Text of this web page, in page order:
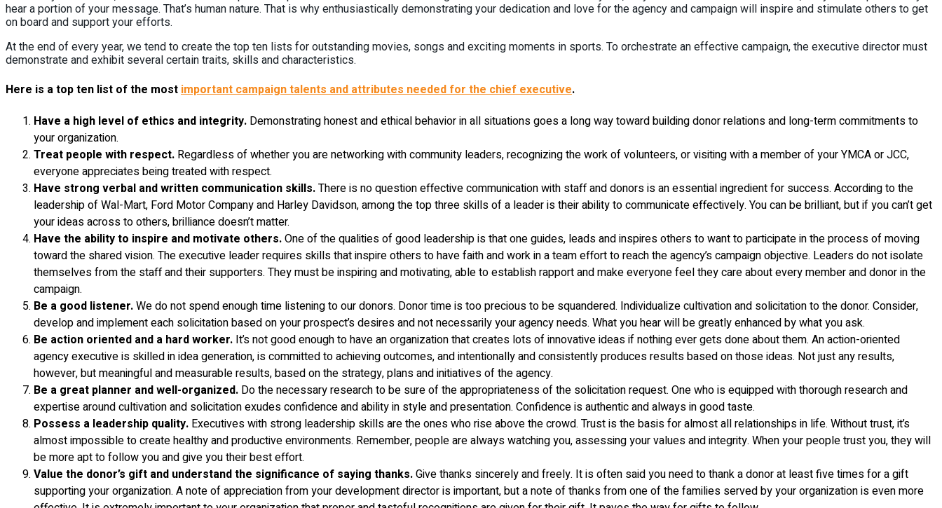
hear a portion of your message. That’s human nature. That is why enthusiastically demonstrating your dedication and love for the agency and campaign will inspire and stimulate others to get
on board and support your efforts.
At the end of every year, we tend to create the top ten lists for outstanding movies, songs and exciting moments in sports. To orchestrate an effective campaign, the executive director must
demonstrate and exhibit several certain traits, skills and characteristics.
Here is a top ten list of the mostimportant campaign talents and attributes needed for the chief executive.
Have a high level of ethics and integrity. Demonstrating honest and ethical behavior in all situations goes a long way toward building donor relations and long-term commitments to
your organization.
Treat people with respect. Regardless of whether you are networking with community leaders, recognizing the work of volunteers, or visiting with a member of your YMCA or JCC,
everyone appreciates being treated with respect.
Have strong verbal and written communication skills.There is no question effective communication with staff and donors is an essential ingredient for success. According to the
leadership of Wal-Mart, Ford Motor Company and Harley Davidson, among the top three skills of a leader is their ability to communicate effectively. You can be brilliant, but if you can’t get
your ideas across to others, brilliance doesn’t matter.
Have the ability to inspire and motivate others.One of the qualities of good leadership is that one guides, leads and inspires others to want to participate in the process of moving
toward the shared vision. The executive leader requires skills that inspire others to have faith and work in a team effort to reach the agency’s campaign objective. Leaders do not isolate
themselves from the staff and their supporters. They must be inspiring and motivating, able to establish rapport and make everyone feel they care about every member and donor in the
campaign.
Be a good listener.We do not spend enough time listening to our donors. Donor time is too precious to be squandered. Individualize cultivation and solicitation to the donor. Consider,
develop and implement each solicitation based on your prospect’s desires and not necessarily your agency needs. What you hear will be greatly enhanced by what you ask.
Be action oriented and a hard worker. It’s not good enough to have an organization that creates lots of innovative ideas if nothing ever gets done about them. An action-oriented
agency executive is skilled in idea generation, is committed to achieving outcomes, and intentionally and consistently produces results based on those ideas. Not just any results,
however, but meaningful and measurable results, based on the strategy, plans and initiatives of the agency.
Be a great planner and well-organized. Do the necessary research to be sure of the appropriateness of the solicitation request. One who is equipped with thorough research and
expertise around cultivation and solicitation exudes confidence and ability in style and presentation. Confidence is authentic and always in good taste.
Possess a leadership quality. Executives with strong leadership skills are the ones who rise above the crowd. Trust is the basis for almost all relationships in life. Without trust, it’s
almost impossible to create healthy and productive environments. Remember, people are always watching you, assessing your values and integrity. When your people trust you, they will
be more apt to follow you and give you their best effort.
Value the donor’s gift and understand the significance of saying thanks.Give thanks sincerely and freely. It is often said you need to thank a donor at least five times for a gift
supporting your organization. A note of appreciation from your development director is important, but a note of thanks from one of the families served by your organization is even more